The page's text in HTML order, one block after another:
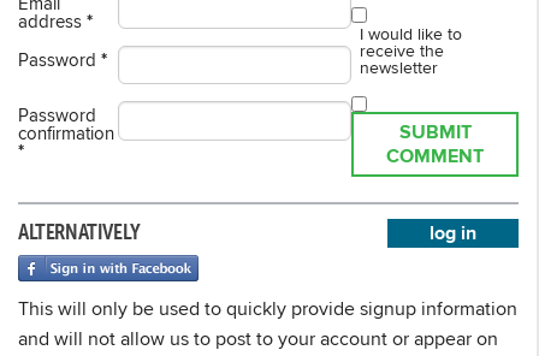
Email
address *
Password *
Password
confirmation
*
I would like to
receive the
newsletter
SUBMIT
COMMENT
log in
ALTERNATIVELY
This will only be used to quickly provide signup information
and will not allow us to post to your account or appear on